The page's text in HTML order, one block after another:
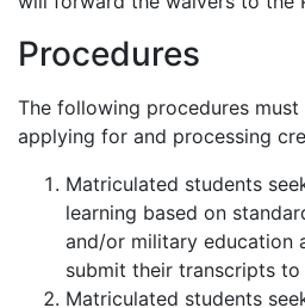
Procedures
The following procedures
applying for and processing
Matriculated students
learning based on
and/or military education
submit their transcripts to
Matriculated students